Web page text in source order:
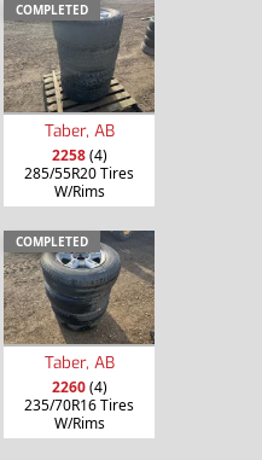
COMPLETED
Taber, AB
2258(4)
285/55R20 Tires
W/Rims
COMPLETED
Taber, AB
2260(4)
235/70R16 Tires
W/Rims